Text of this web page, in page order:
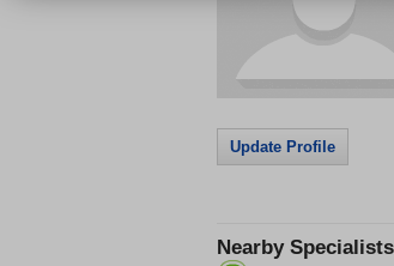
Update Profile
Nearby